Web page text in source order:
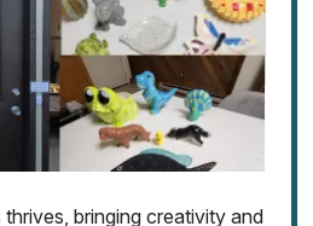
bringing creativity and